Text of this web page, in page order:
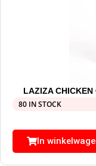
LAZIZA
80 IN STOCK
In